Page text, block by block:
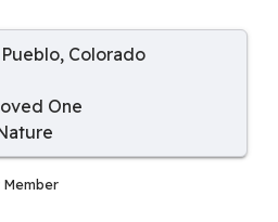
Pueblo, Colorado
One